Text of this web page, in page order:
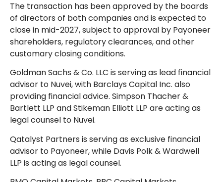
The transaction has been approved by the boards
of directors of both companies and is expected to
close in mid-2027, subject to approval by Payoneer
shareholders, regulatory clearances, and other
customary closing conditions.
Goldman Sachs & Co. LLC is serving as lead financial
advisor to Nuvei, with Barclays Capital Inc. also
providing financial advice. Simpson Thacher &
Bartlett LLP and Stikeman Elliott LLP are acting as
legal counsel to Nuvei.
Qatalyst Partners is serving as exclusive financial
advisor to Payoneer, while Davis Polk & Wardwell
LLP is acting as legal counsel.